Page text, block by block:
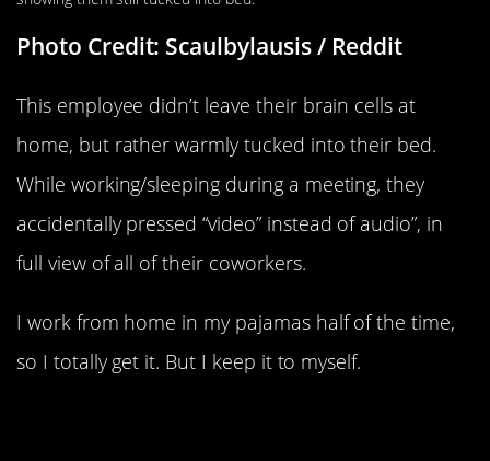
Photo Credit: Scaulbylausis / Reddit
This employee didn’t leave their brain cells at
home, but rather warmly tucked into their bed.
While working/sleeping during a meeting, they
accidentally pressed “video” instead of audio”, in
full view of all of their coworkers.
I work from home in my pajamas half of the time,
so I totally get it. But I keep it to myself.